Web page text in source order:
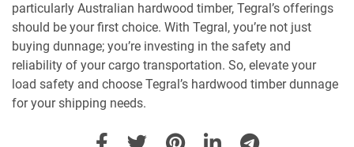
particularly Australian hardwood timber, Tegral’s offerings
should be your first choice. With Tegral, you’re not just
buying dunnage; you’re investing in the safety and
reliability of your cargo transportation. So, elevate your
load safety and choose Tegral’s hardwood timber dunnage
for your shipping needs.